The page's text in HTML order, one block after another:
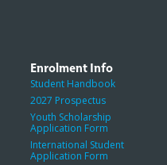
Enrolment Info
Student Handbook
2027 Prospectus
Youth Scholarship
Application Form
International Student
Application Form